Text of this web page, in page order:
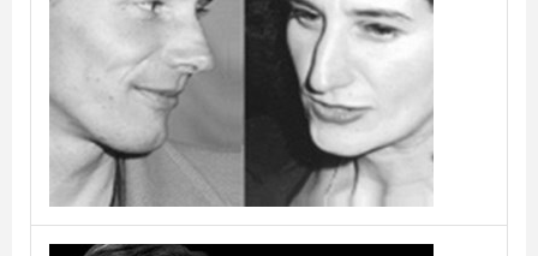
Burtscher & Bertolini